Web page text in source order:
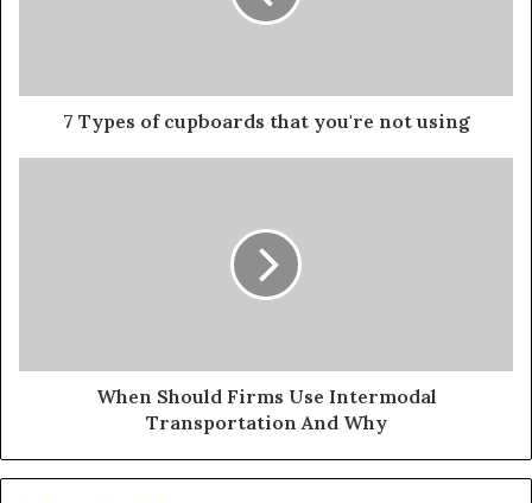
7 Types of cupboards that you're not using
When Should Firms Use Intermodal
Transportation And Why